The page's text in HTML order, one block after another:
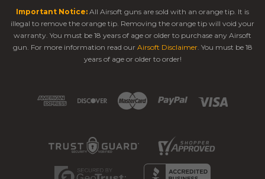
Important Notice: All Airsoft guns are sold with an orange tip. It is
illegal to remove the orange tip. Removing the orange tip will void your
warranty. You must be 18 years of age or older to purchase any Airsoft
gun. For more information read our Airsoft Disclaimer. You must be 18
years of age or older to order!